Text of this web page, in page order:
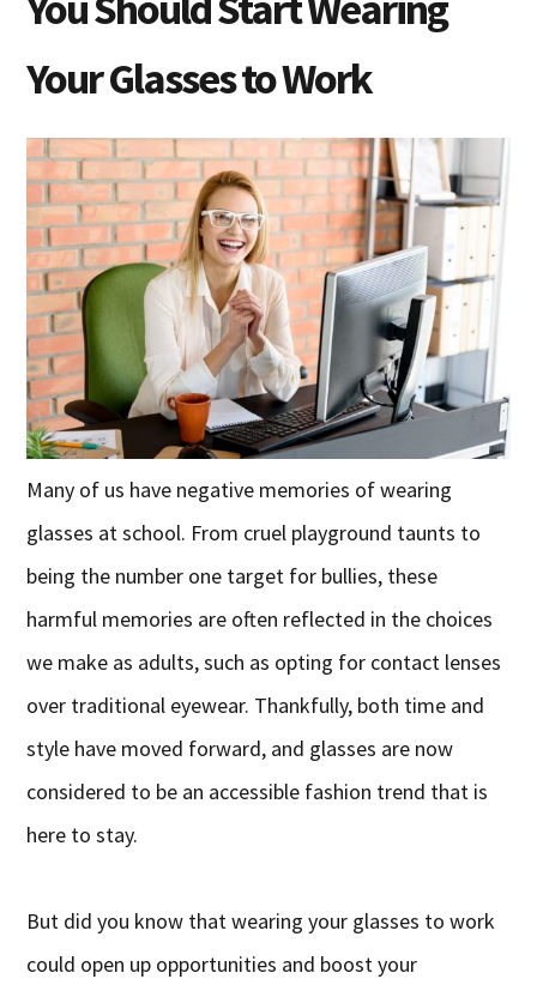
Your Glasses to Work
Many of us have negative memories of wearing
glasses at school. From cruel playground taunts to
being the number one target for bullies, these
harmful memories are often reflected in the choices
we make as adults, such as opting for contact lenses
over traditional eyewear. Thankfully, both time and
style have moved forward, and glasses are now
considered to be an accessible fashion trend that is
here to stay.
But did you know that wearing your glasses to work
could open up opportunities and boost your